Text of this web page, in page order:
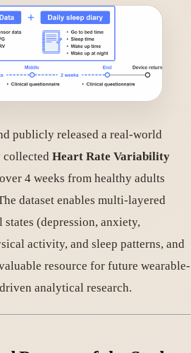
publicly released a real-world
collected Heart Rate Variability
over 4 weeks from healthy adults
dataset enables multi-layered
(depression, anxiety,
activity, and sleep patterns, and
resource for future wearable-
analytical research.